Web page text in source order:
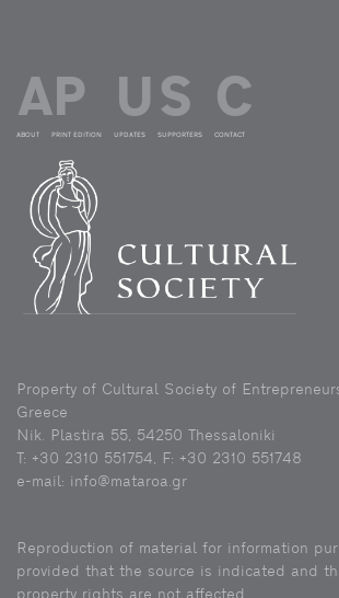
ABOUT PRINT EDITION UPDATES SUPPORTERS CONTACT
Property of Cultural Society of
Greece
Nik. Plastira 55, 54250 Thessaloniki
Τ: +30 2310 551754, F: +30 2310 551748
e-mail: info@mataroa.gr
Reproduction of material for information
provided that the source is indicated and